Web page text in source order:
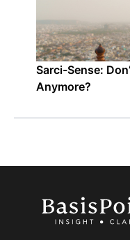
Sarci-Sense:
Anymore?